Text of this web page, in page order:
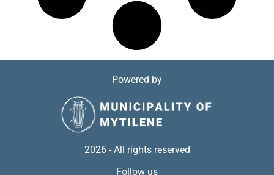
Powered by
2026 - All rights reserved
Follow us